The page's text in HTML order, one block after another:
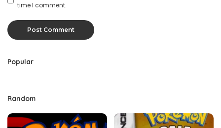
time I comment.
Popular
Random